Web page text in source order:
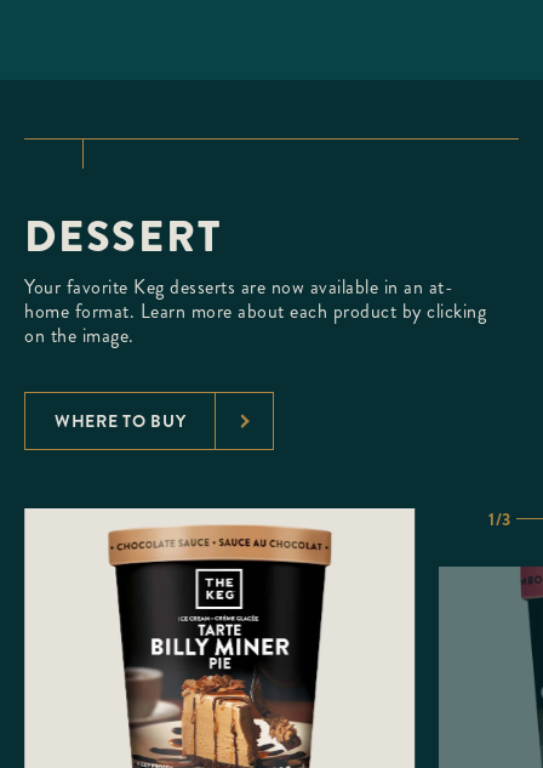
DESSERT
Your favorite Keg desserts are now available in an at-
home format. Learn more about each product by clicking
on the image.
WHERE TO BUY
1/3